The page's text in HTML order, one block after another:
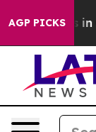
AGP PICKS
Chaos in